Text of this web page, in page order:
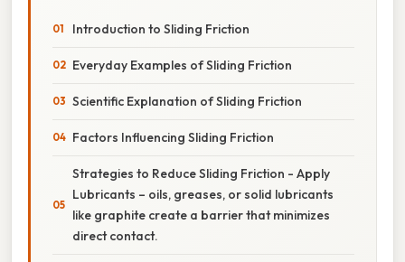
Introduction to Sliding Friction
Everyday Examples of Sliding Friction
Scientific Explanation of Sliding Friction
Factors Influencing Sliding Friction
Strategies to Reduce Sliding Friction - Apply
Lubricants – oils, greases, or solid lubricants
like graphite create a barrier that minimizes
direct contact.